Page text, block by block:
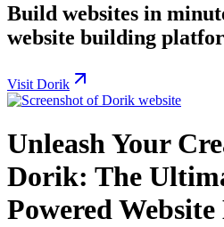
Build websites in
website building
Visit Dorik
Unleash Your
Dorik: The
Powered